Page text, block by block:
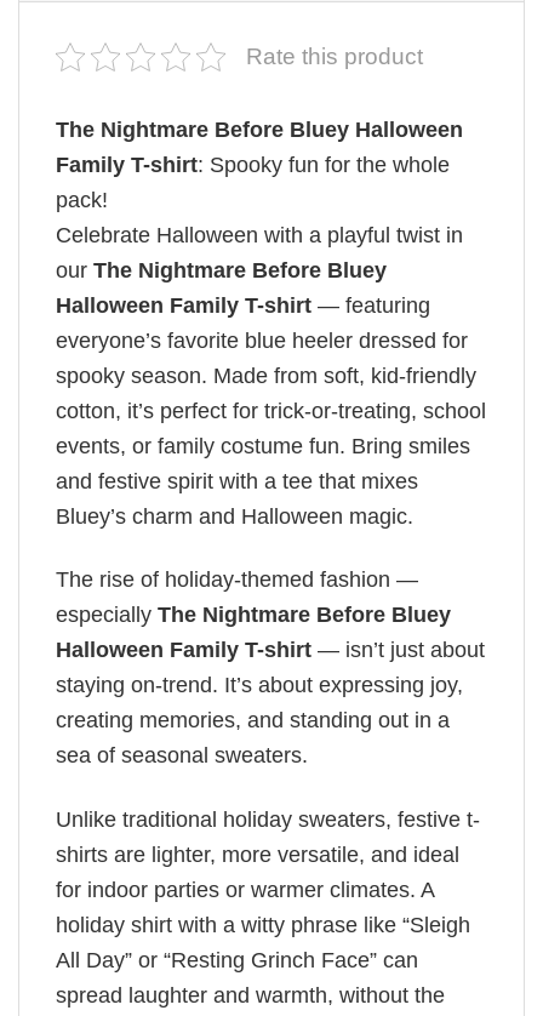
Rate this product
The Nightmare Before Bluey Halloween
Family T-shirt: Spooky fun for the whole
pack!
Celebrate Halloween with a playful twist in
our The Nightmare Before Bluey
Halloween Family T-shirt — featuring
everyone’s favorite blue heeler dressed for
spooky season. Made from soft, kid-friendly
cotton, it’s perfect for trick-or-treating, school
events, or family costume fun. Bring smiles
and festive spirit with a tee that mixes
Bluey’s charm and Halloween magic.
The rise of holiday-themed fashion —
especially The Nightmare Before Bluey
Halloween Family T-shirt — isn’t just about
staying on-trend. It’s about expressing joy,
creating memories, and standing out in a
sea of seasonal sweaters.
Unlike traditional holiday sweaters, festive t-
shirts are lighter, more versatile, and ideal
for indoor parties or warmer climates. A
holiday shirt with a witty phrase like “Sleigh
All Day” or “Resting Grinch Face” can
spread laughter and warmth, without the